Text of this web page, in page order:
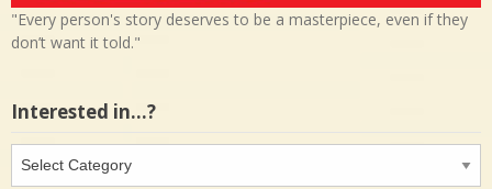
"Every person's story deserves to be a masterpiece, even if they
don’t want it told."
Interested in…?
in…?